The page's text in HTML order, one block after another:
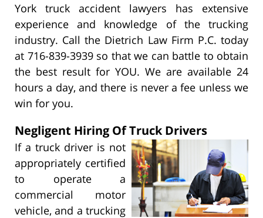
York truck accident lawyers has extensive
experience and knowledge of the trucking
industry. Call the Dietrich Law Firm P.C. today
at 716-839-3939 so that we can battle to obtain
the best result for YOU. We are available 24
hours a day, and there is never a fee unless we
win for you.
Negligent Hiring Of Truck Drivers
If a truck driver is not
appropriately certified
to operate a
commercial motor
vehicle, and a trucking